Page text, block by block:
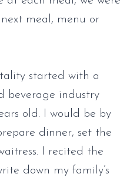
meal, menu or
started with a
beverage industry
old. I would be by
dinner, set the
I recited the
down my family’s